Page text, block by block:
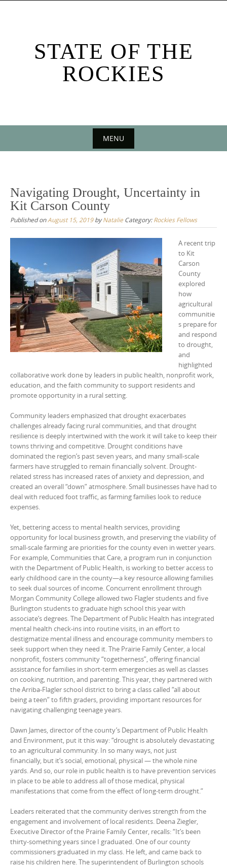
STATE OF THE
ROCKIES
MENU
content
Navigating Drought, Uncertainty in
Kit Carson County
Published onAugust 15, 2019byNatalie Category: Rockies Fellows
A recent trip
to Kit
Carson
County
explored
how
agricultural
communitie
s prepare for
and respond
to drought,
and
highlighted
collaborative work done by leaders in public health, nonprofit work,
education, and the faith community to support residents and
promote opportunity in a rural setting.
Community leaders emphasized that drought exacerbates
challenges already facing rural communities, and that drought
resilience is deeply intertwined with the work it will take to keep their
towns thriving and competitive. Drought conditions have
dominated the region’s past seven years, and many small-scale
farmers have struggled to remain financially solvent. Drought-
related stress has increased rates of anxiety and depression, and
created an overall “down” atmosphere. Small businesses have had to
deal with reduced foot traffic, as farming families look to reduce
expenses.
Yet, bettering access to mental health services, providing
opportunity for local business growth, and preserving the viability of
small-scale farming are priorities for the county even in wetter years.
For example, Communities that Care, a program run in conjunction
with the Department of Public Health, is working to better access to
early childhood care in the county—a key resource allowing families
to seek dual sources of income. Concurrent enrollment through
Morgan Community College allowed two Flagler students and five
Burlington students to graduate high school this year with
associate’s degrees. The Department of Public Health has integrated
mental health check-ins into routine visits, in an effort to
destigmatize mental illness and encourage community members to
seek support when they need it. The Prairie Family Center, a local
nonprofit, fosters community “togetherness”, offering financial
assistance for families in short-term emergencies as well as classes
on cooking, nutrition, and parenting. This year, they partnered with
the Arriba-Flagler school district to bring a class called “all about
being a teen” to fifth graders, providing important resources for
navigating challenging teenage years.
Dawn James, director of the county’s Department of Public Health
and Environment, put it this way: “drought is absolutely devastating
to an agricultural community. In so many ways, not just
financially, but it’s social, emotional, physical — the whole nine
yards. And so, our role in public health is to have prevention services
in place to be able to address all of those medical, physical
manifestations that come from the effect of long-term drought.”
Leaders reiterated that the community derives strength from the
engagement and involvement of local residents. Deena Ziegler,
Executive Director of the Prairie Family Center, recalls: “It’s been
thirty-something years since I graduated. One of our county
commissioners graduated in my class. He left, and came back to
raise his children here. The superintendent of Burlington schools